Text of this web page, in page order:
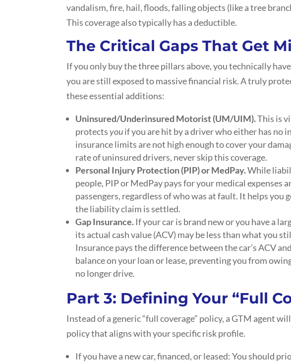
vandalism, fire, hail, floods, falling objects (like a tree
This coverage also typically has a deductible.
The Critical Gaps That Get
If you only buy the three pillars above, you technically
you are still exposed to massive financial risk. A truly
these essential additions:
Uninsured/Underinsured Motorist (UM/UIM).This is
protects youif you are hit by a driver who either has no
insurance limits are not high enough to cover your
rate of uninsured drivers, never skip this coverage.
Personal Injury Protection (PIP) or MedPay.While
people, PIP or MedPay pays for your medical expenses
passengers, regardless of who was at fault. It helps you
the liability claim is settled.
Gap Insurance. If your car is brand new or you have a
its actual cash value (ACV) may be less than what you
Insurance pays the difference between the car’s ACV
balance on your loan or lease, preventing you from
no longer drive.
Part 3: DefiningYour “Full
Instead of a generic “full coverage” policy, a GTM agent
policy that aligns with your specific risk profile.
If you have a new car, financed, or leased: You should